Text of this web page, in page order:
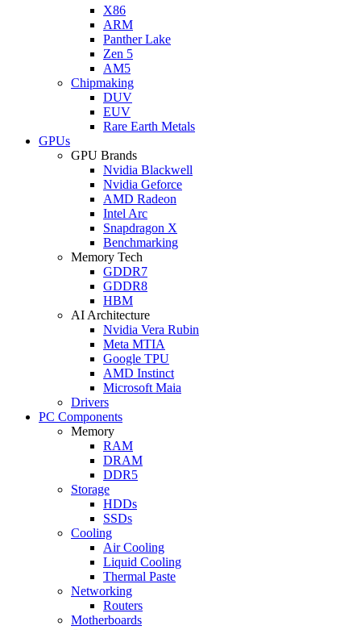
X86
ARM
Panther Lake
Zen 5
AM5
Chipmaking
DUV
EUV
Rare Earth Metals
GPUs
GPU Brands
Nvidia Blackwell
Nvidia Geforce
AMD Radeon
Intel Arc
Snapdragon X
Benchmarking
Memory Tech
GDDR7
GDDR8
HBM
AI Architecture
Nvidia Vera Rubin
Meta MTIA
Google TPU
AMD Instinct
Microsoft Maia
Drivers
PC Components
Memory
RAM
DRAM
DDR5
Storage
HDDs
SSDs
Cooling
Air Cooling
Liquid Cooling
Thermal Paste
Networking
Routers
Motherboards